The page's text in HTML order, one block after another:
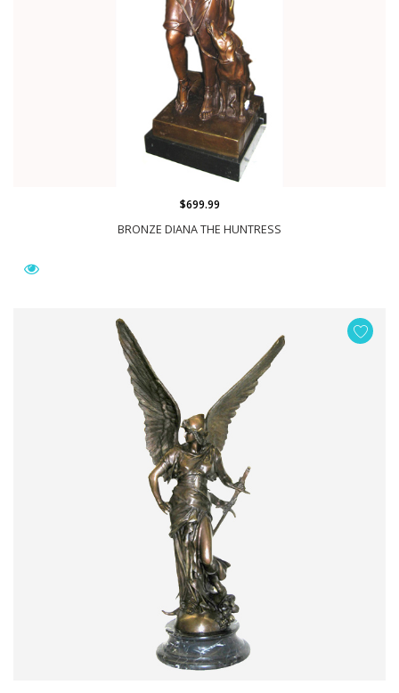
BRONZE DIANA THE HUNTRESS
$699.99